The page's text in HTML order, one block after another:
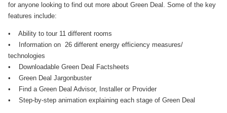
for anyone looking to find out more about Green Deal. Some of the key
features include:
• Ability to tour 11 different rooms
• Information on 26 different energy efficiency measures/
technologies
• Downloadable Green Deal Factsheets
• Green Deal Jargonbuster
• Find a Green Deal Advisor, Installer or Provider
• Step-by-step animation explaining each stage of Green Deal